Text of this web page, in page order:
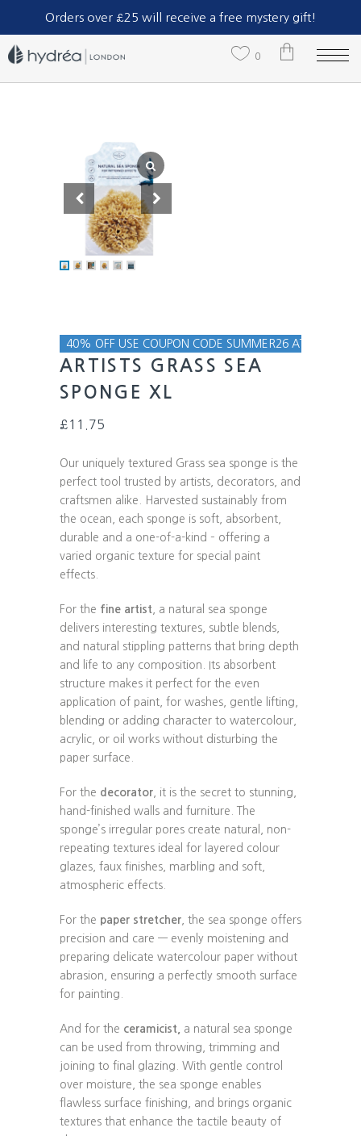
Orders over £25 will receive a free mystery gift!
Part of The Natural Sea Sponge Company Ltd.
0
40% OFF USE COUPON CODE SUMMER26 AT
ARTISTS GRASS SEA
SPONGE XL
£11.75
Our uniquely textured Grass sea sponge is the
perfect tool trusted by artists, decorators, and
craftsmen alike. Harvested sustainably from
the ocean, each sponge is soft, absorbent,
durable and a one-of-a-kind – offering a
varied organic texture for special paint
effects.
For the fine artist , a natural sea sponge
delivers interesting textures, subtle blends,
and natural stippling patterns that bring depth
and life to any composition. Its absorbent
structure makes it perfect for the even
application of paint, for washes, gentle lifting,
blending or adding character to watercolour,
acrylic, or oil works without disturbing the
paper surface.
For the decorator , it is the secret to stunning,
hand-finished walls and furniture. The
sponge’s irregular pores create natural, non-
repeating textures ideal for layered colour
glazes, faux finishes, marbling and soft,
atmospheric effects.
For the paper stretcher , the sea sponge offers
precision and care — evenly moistening and
preparing delicate watercolour paper without
abrasion, ensuring a perfectly smooth surface
for painting.
And for the ceramicist,
a natural sea sponge
can be used from throwing, trimming and
joining to final glazing. With gentle control
over moisture, the sea sponge enables
flawless surface finishing, and brings organic
textures that enhance the tactile beauty of